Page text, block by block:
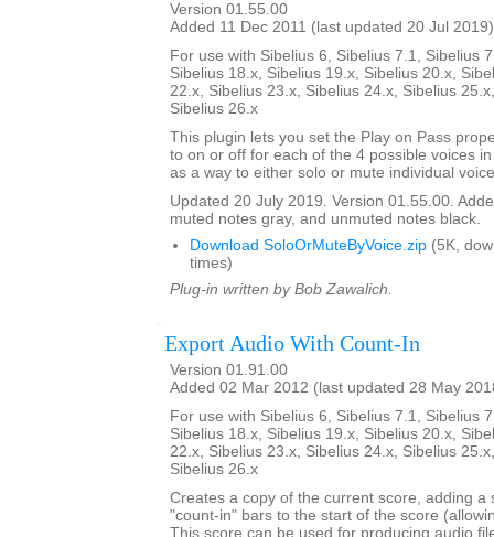
Version 01.55.00
Added 11 Dec 2011 (last updated 20 Jul 2019)
For use with Sibelius 6, Sibelius 7.1, Sibelius
Sibelius 18.x, Sibelius 19.x, Sibelius 20.x,
22.x, Sibelius 23.x, Sibelius 24.x, Sibelius
Sibelius 26.x
This plugin lets you set the Play on Pass
to on or off for each of the 4 possible voices
as a way to either solo or mute individual
Updated 20 July 2019. Version 01.55.00.
muted notes gray, and unmuted notes black.
Download SoloOrMuteByVoice.zip (5K,
times)
Plug-in written by Bob Zawalich.
Export Audio With Count-In
Version 01.91.00
Added 02 Mar 2012 (last updated 28 May
For use with Sibelius 6, Sibelius 7.1, Sibelius
Sibelius 18.x, Sibelius 19.x, Sibelius 20.x,
22.x, Sibelius 23.x, Sibelius 24.x, Sibelius
Sibelius 26.x
Creates a copy of the current score, adding a
"count-in" bars to the start of the score
This score can be used for producing audio